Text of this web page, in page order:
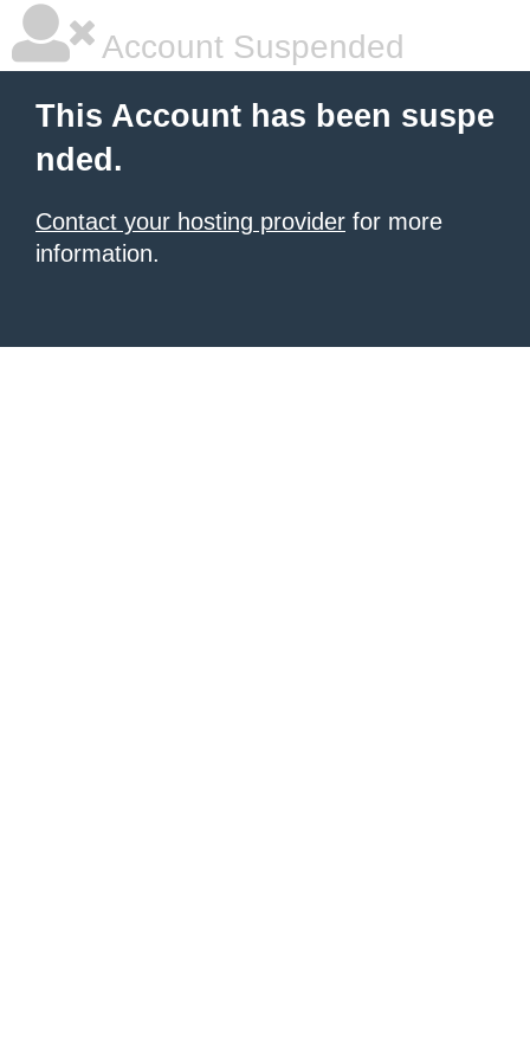
Account Suspended
This Account has been suspe
nded.
Contact your hosting provider for more
information.